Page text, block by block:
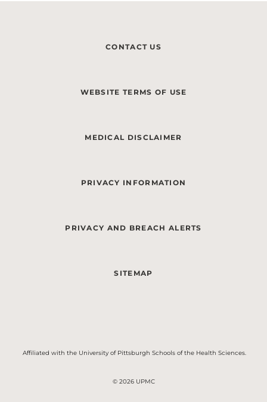
CONTACT US
WEBSITE TERMS OF USE
MEDICAL DISCLAIMER
PRIVACY INFORMATION
PRIVACY AND BREACH ALERTS
SITEMAP
Affiliated with the University of Pittsburgh Schools of the Health Sciences.
© 2026 UPMC